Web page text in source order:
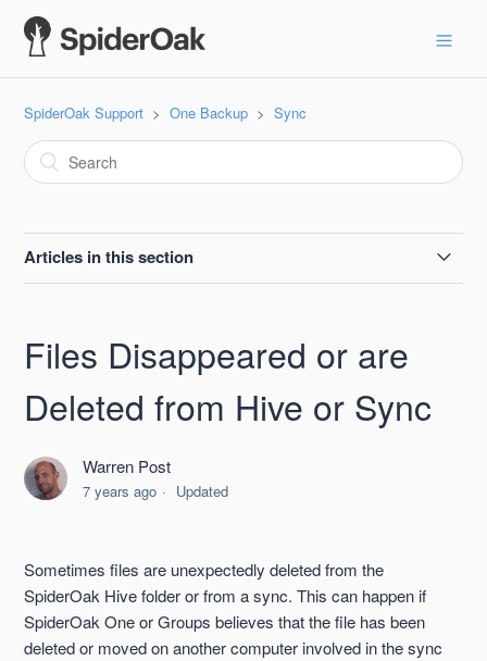
SpiderOak Support One Backup Sync
Articles in this section
Rename a Sync
Hive or Sync Keep Restoring a Deleted File
Files Disappeared or are Deleted from Hive or Sync
Resolve Sync Problems By Updating Your Devices
Selective Sync
Files Disappeared or are
Deleted from Hive or Sync
Warren Post
7 years ago Updated
Sometimes files are unexpectedly deleted from the
SpiderOak Hive folder or from a sync. This can happen if
SpiderOak One or Groups believes that the file has been
deleted or moved on another computer involved in the sync